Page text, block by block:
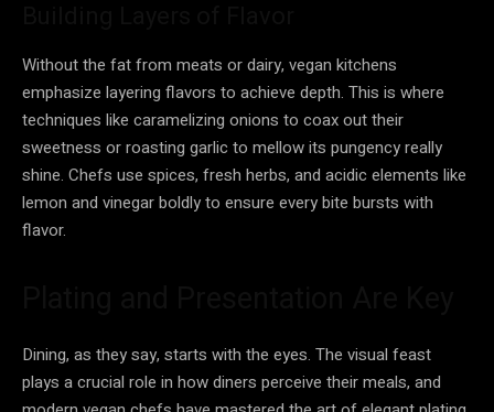
Without the fat from meats or dairy, vegan kitchens
emphasize layering flavors to achieve depth. This is where
techniques like caramelizing onions to coax out their
sweetness or roasting garlic to mellow its pungency really
shine. Chefs use spices, fresh herbs, and acidic elements like
lemon and vinegar boldly to ensure every bite bursts with
flavor.
Dining, as they say, starts with the eyes. The visual feast
plays a crucial role in how diners perceive their meals, and